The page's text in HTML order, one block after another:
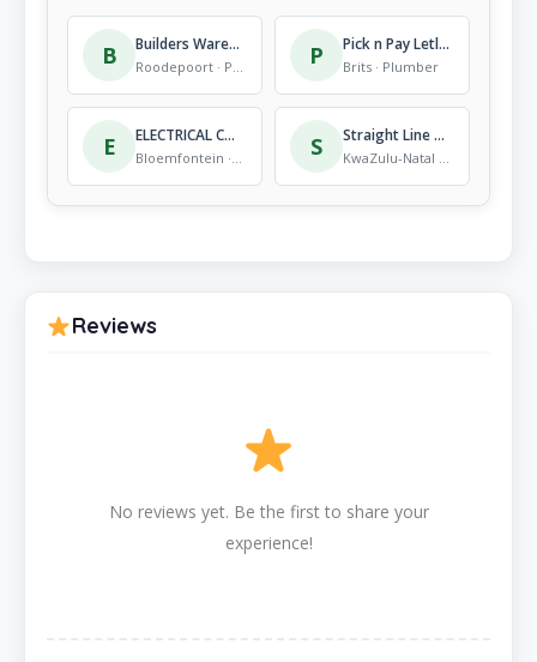
B Builders Warehouse Strubens Valley
Roodepoort · Plumber P Pick n Pay Letlhabile
Brits · Plumber
E ELECTRICAL CONTRACTORS ASSOCIATION
Bloemfontein · Plumber S Straight Line Plumbing
KwaZulu-Natal · Plumber
Reviews
No reviews yet. Be the first to share your
experience!